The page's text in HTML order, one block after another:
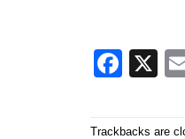
X
Trackbacks are